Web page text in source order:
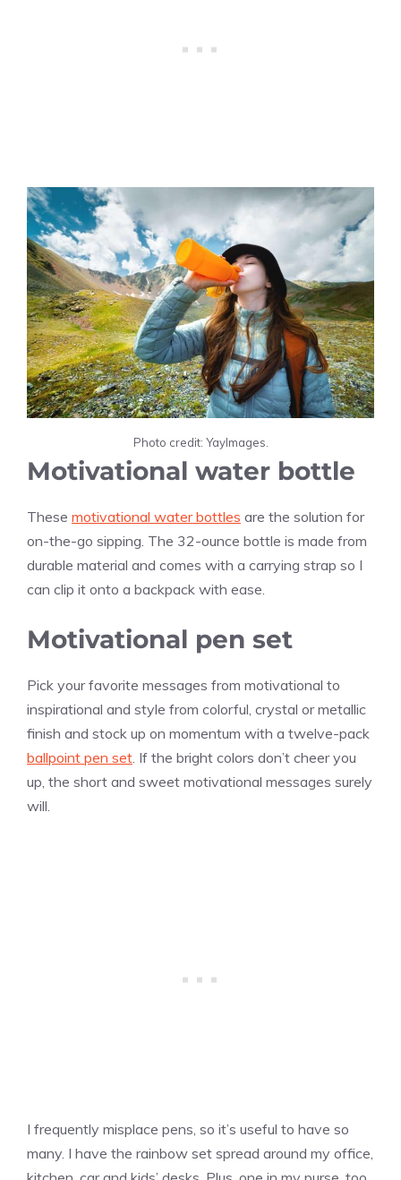
Photo credit: YayImages.
Motivational water bottle
These motivational water bottles are the solution for
on-the-go sipping. The 32-ounce bottle is made from
durable material and comes with a carrying strap so I
can clip it onto a backpack with ease.
Motivational pen set
Pick your favorite messages from motivational to
inspirational and style from colorful, crystal or metallic
finish and stock up on momentum with a twelve-pack
ballpoint pen set . If the bright colors don’t cheer you
up, the short and sweet motivational messages surely
will.
I frequently misplace pens, so it’s useful to have so
many. I have the rainbow set spread around my office,